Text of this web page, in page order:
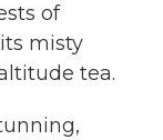
of
misty
tea.